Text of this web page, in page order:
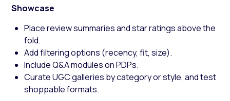
Showcase
Place review summaries and star ratings above the
fold.
Add filtering options (recency, fit, size).
Include Q&A modules on PDPs.
Curate UGC galleries by category or style, and test
shoppable formats.